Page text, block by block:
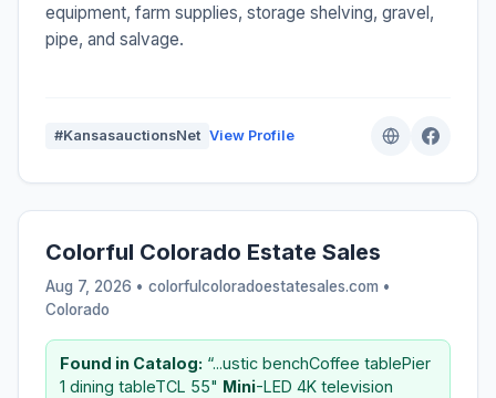
equipment, farm supplies, storage shelving, gravel,
pipe, and salvage.
#KansasauctionsNet View Profile
Colorful Colorado Estate Sales
Aug 7, 2026 • colorfulcoloradoestatesales.com •
Colorado
Found in Catalog: “...ustic benchCoffee tablePier
1 dining tableTCL 55" Mini-LED 4K television